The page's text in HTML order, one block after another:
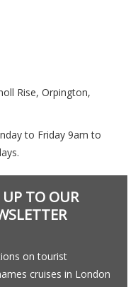
Rise, Orpington,
to Friday 9am to
TO OUR
on tourist
cruises in London